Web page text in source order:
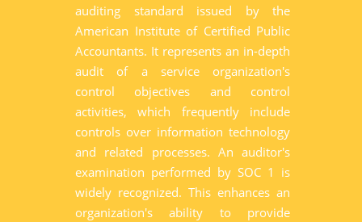
auditing standard issued by the
American Institute of Certified Public
Accountants. It represents an in-depth
audit of a service organization's
control objectives and control
activities, which frequently include
controls over information technology
and related processes. An auditor's
examination performed by SOC 1 is
widely recognized. This enhances an
organization's ability to provide